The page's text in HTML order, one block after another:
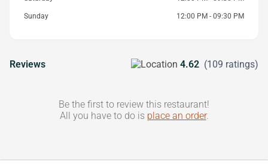
Sunday 12:00 PM - 09:30 PM
Reviews 4.62 (109 ratings)
Be the first to review this restaurant!
All you have to do is place an order.